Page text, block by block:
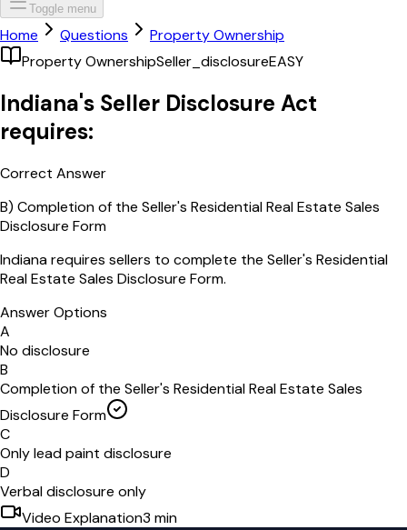
Toggle menu
Home Questions
Property Ownership
Property OwnershipSeller_disclosureEASY
Indiana's Seller Disclosure Act
requires:
Correct Answer
B) Completion of the Seller's Residential Real Estate Sales
Disclosure Form
Indiana requires sellers to complete the Seller's Residential
Real Estate Sales Disclosure Form.
Answer Options
A
No disclosure
B
Completion of the Seller's Residential Real Estate Sales
Disclosure Form
C
Only lead paint disclosure
D
Verbal disclosure only
Video Explanation3 min